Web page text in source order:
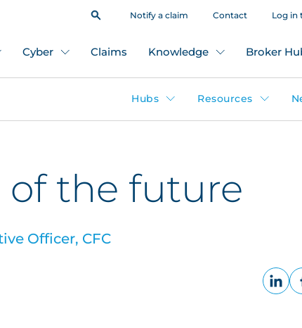
Notify a claim Contact Log in
Cyber Claims Knowledge Broker
Hubs Resources
of the future
Officer, CFC